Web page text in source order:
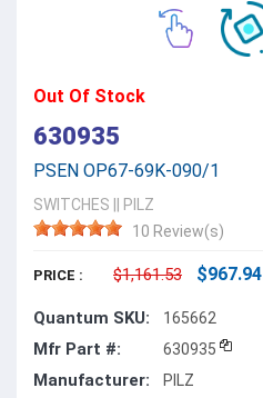
Out Of Stock
630935
PSEN OP67-69K-090/1
SWITCHES
PILZ
10 Review(s)
PRICE : $1,161.53 $967.94
Quantum SKU: 165662
Mfr Part #: 630935
Manufacturer: PILZ